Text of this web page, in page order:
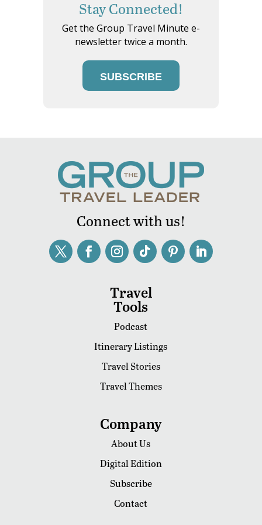
Stay Connected!
Get the Group Travel Minute e-
newsletter twice a month.
SUBSCRIBE
Connect with us!
Travel
Tools
Podcast
Itinerary Listings
Travel Stories
Travel Themes
Company
About Us
Digital Edition
Subscribe
Contact